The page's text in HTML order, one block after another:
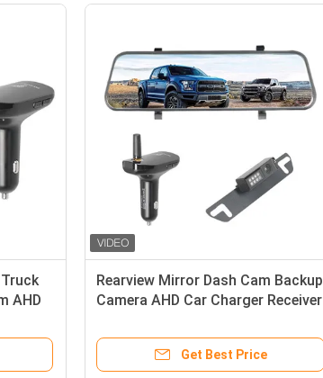
AHD
Rearview Mirror Dash Cam Backup
Camera AHD Car Charger Receiver
Get Best Price